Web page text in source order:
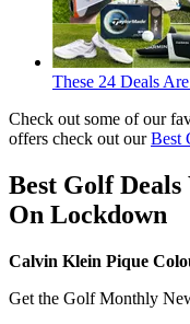
These 24 Deals
Check out some of our
offers check out ourBest
Best Golf
On Lockdown
Calvin Klein Pique
Get the Golf Monthly